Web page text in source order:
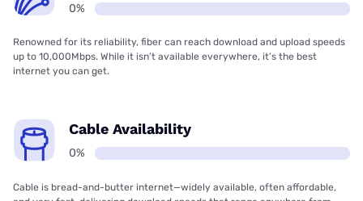
0%
Renowned for its reliability, fiber can reach download and upload speeds
up to 10,000Mbps. While it isn’t available everywhere, it’s the best
internet you can get.
Cable Availability
0%
Cable is bread-and-butter internet—widely available, often affordable,